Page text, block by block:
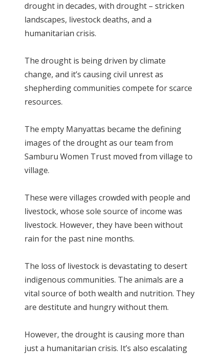
drought in decades, with drought – stricken
landscapes, livestock deaths, and a
humanitarian crisis.
The drought is being driven by climate
change, and it’s causing civil unrest as
shepherding communities compete for scarce
resources.
The empty Manyattas became the defining
images of the drought as our team from
Samburu Women Trust moved from village to
village.
These were villages crowded with people and
livestock, whose sole source of income was
livestock. However, they have been without
rain for the past nine months.
The loss of livestock is devastating to desert
indigenous communities. The animals are a
vital source of both wealth and nutrition. They
are destitute and hungry without them.
However, the drought is causing more than
just a humanitarian crisis. It’s also escalating